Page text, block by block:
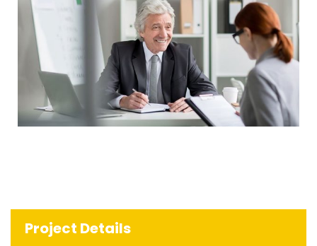
Project Details